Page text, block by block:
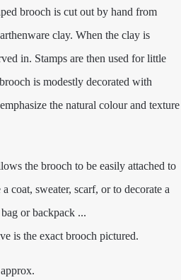
brooch is cut out by hand from
clay. When the clay is
in. Stamps are then used for little
is modestly decorated with
the natural colour and texture
the brooch to be easily attached to
coat, sweater, scarf, or to decorate a
or backpack ...
is the exact brooch pictured.